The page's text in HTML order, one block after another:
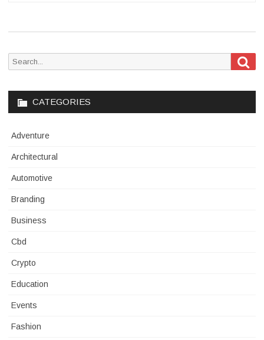
Search
CATEGORIES
Adventure
Architectural
Automotive
Branding
Business
Cbd
Crypto
Education
Events
Fashion